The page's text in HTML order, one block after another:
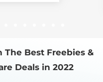
The Best Freebies &
Deals in 2022